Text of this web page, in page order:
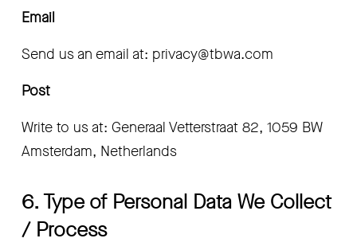
Email
Send us an email at: privacy@tbwa.com
Post
Write to us at: Generaal Vetterstraat 82, 1059 BW
Amsterdam, Netherlands
6. Type of Personal Data We Collect
/ Process